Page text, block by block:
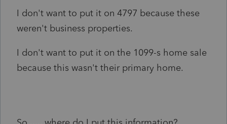
I don't want to put it on 4797 because these
weren't business properties.
I don't want to put it on the 1099-s home sale
because this wasn't their primary home.